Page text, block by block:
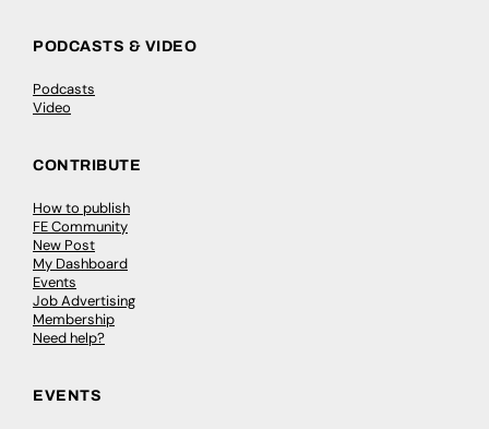
PODCASTS & VIDEO
Podcasts
Video
CONTRIBUTE
How to publish
FE Community
New Post
My Dashboard
Events
Job Advertising
Membership
Need help?
EVENTS